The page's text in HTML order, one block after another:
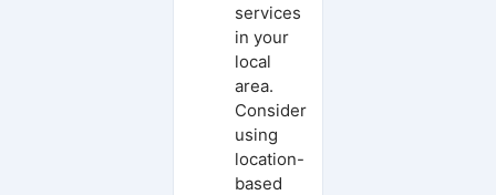
services
in your
local
area.
Consider
using
location-
based